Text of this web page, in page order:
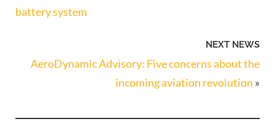
battery system
NEXT NEWS
AeroDynamic Advisory: Five concerns about the
incoming aviation revolution »